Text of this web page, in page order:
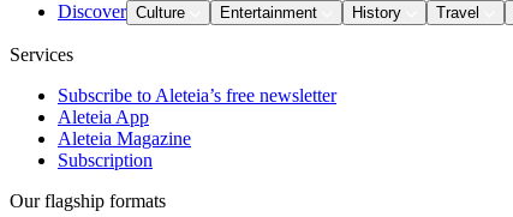
Discover Culture Entertainment History Travel
Services
Subscribe to Aleteia’s free newsletter
Aleteia App
Aleteia Magazine
Subscription
Our flagship formats